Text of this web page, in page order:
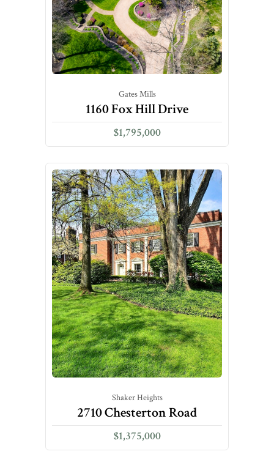
Gates Mills
1160 Fox Hill Drive
$1,795,000
Shaker Heights
2710 Chesterton Road
$1,375,000